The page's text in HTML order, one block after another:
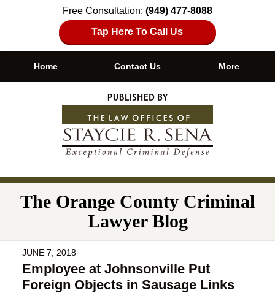
Free Consultation: (949) 477-8088
Tap Here To Call Us
Navigation
Home Contact Us More
The Orange County Criminal
Lawyer Blog
JUNE 7, 2018
Employee at Johnsonville Put
Foreign Objects in Sausage Links